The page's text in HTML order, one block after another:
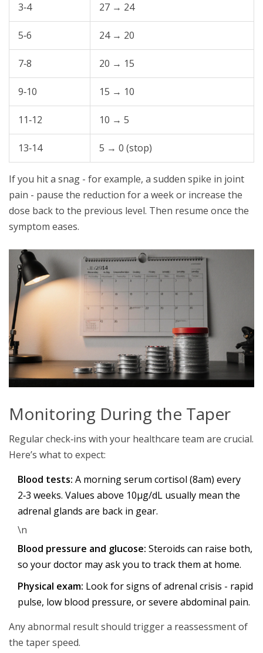
3‑4 27 → 24
5‑6 24 → 20
7‑8 20 → 15
9‑10 15 → 10
11‑12 10 → 5
13‑14 5 → 0 (stop)
If you hit a snag - for example, a sudden spike in joint
pain - pause the reduction for a week or increase the
dose back to the previous level. Then resume once the
symptom eases.
Monitoring During the Taper
Regular check‑ins with your healthcare team are crucial.
Here’s what to expect:
Blood tests: A morning serum cortisol (8am) every
2‑3 weeks. Values above 10µg/dL usually mean the
adrenal glands are back in gear.
\n
Blood pressure and glucose: Steroids can raise both,
so your doctor may ask you to track them at home.
Physical exam: Look for signs of adrenal crisis - rapid
pulse, low blood pressure, or severe abdominal pain.
Any abnormal result should trigger a reassessment of
the taper speed.